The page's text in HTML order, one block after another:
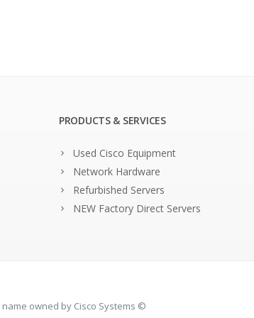
PRODUCTS & SERVICES
Used Cisco Equipment
Network Hardware
Refurbished Servers
NEW Factory Direct Servers
owned by Cisco Systems ©